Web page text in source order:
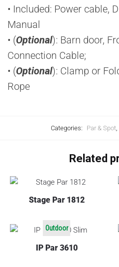
• Included: Power cable,
Manual
• (Optional): Barn door,
Connection Cable;
• (Optional): Clamp or
Rope
Categories: Par & Spot,
Related
Stage Par 1812
Outdoor
IP Par 3610